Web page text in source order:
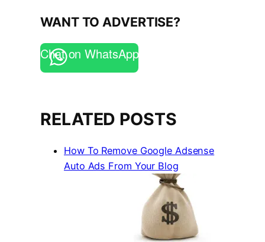
WANT TO ADVERTISE?
Chat on WhatsApp
RELATED POSTS
How To Remove Google Adsense
Auto Ads From Your Blog